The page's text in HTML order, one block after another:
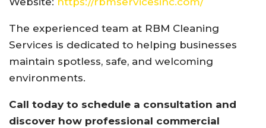
The experienced team at RBM Cleaning
Services is dedicated to helping businesses
maintain spotless, safe, and welcoming
environments.
Call today to schedule a consultation and
discover how professional commercial